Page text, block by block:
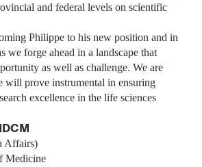
and federal levels on scientific
Philippe to his new position and in
we forge ahead in a landscape that
as well as challenge. We are
will prove instrumental in ensuring
excellence in the life sciences
Affairs)
Medicine